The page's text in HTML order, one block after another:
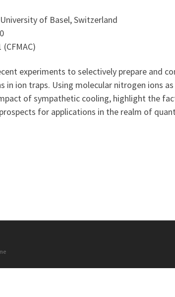
of Basel, Switzerland
experiments to selectively prepare
in ion traps. Using molecular nitrogen ions
of sympathetic cooling, highlight the
for applications in the realm of